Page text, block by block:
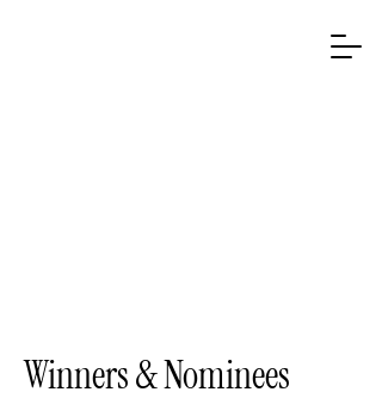
Winners & Nominees